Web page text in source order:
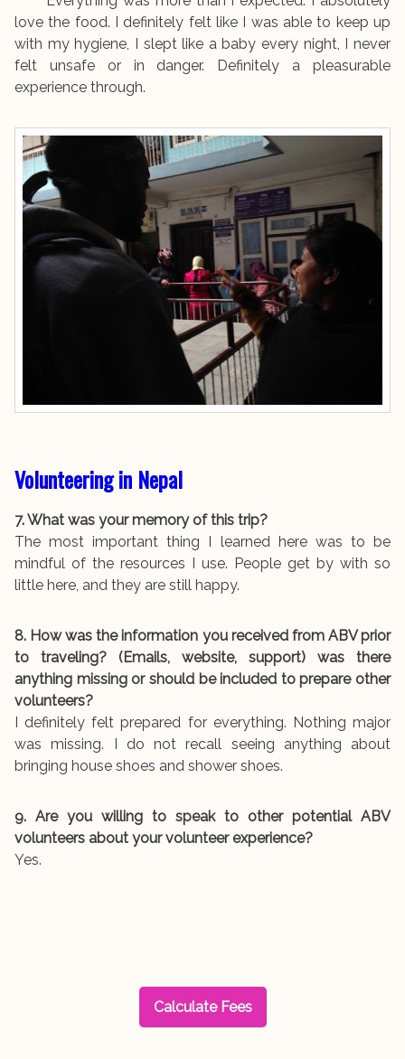
love the food. I definitely felt like I was able to keep up
with my hygiene, I slept like a baby every night, I never
felt unsafe or in danger. Definitely a pleasurable
experience through.
Volunteering in Nepal
7. What was your memory of this trip?
The most important thing I learned here was to be
mindful of the resources I use. People get by with so
little here, and they are still happy.
8. How was the information you received from ABV prior
to traveling? (Emails, website, support) was there
anything missing or should be included to prepare other
volunteers?
I definitely felt prepared for everything. Nothing major
was missing. I do not recall seeing anything about
bringing house shoes and shower shoes.
9. Are you willing to speak to other potential ABV
volunteers about your volunteer experience?
Yes.
Calculate Fees